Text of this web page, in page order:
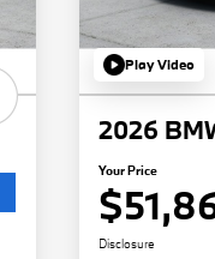
Play Video
2026
Your Price
Disclosure